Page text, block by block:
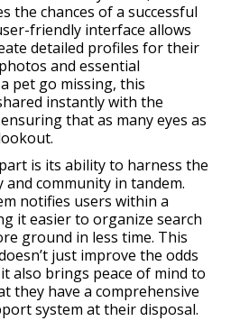
the chances of a successful
friendly interface allows
detailed profiles for their
and essential
pet go missing, this
instantly with the
that as many eyes as
is its ability to harness the
community in tandem.
notifies users within a
it easier to organize search
ground in less time. This
just improve the odds
also brings peace of mind to
they have a comprehensive
system at their disposal.